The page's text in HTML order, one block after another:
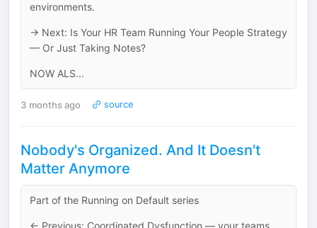
environments.
→ Next: Is Your HR Team Running Your People Strategy
— Or Just Taking Notes?
NOW ALS...
3 months ago source
Nobody's Organized. And It Doesn't
Matter Anymore
Part of the Running on Default series